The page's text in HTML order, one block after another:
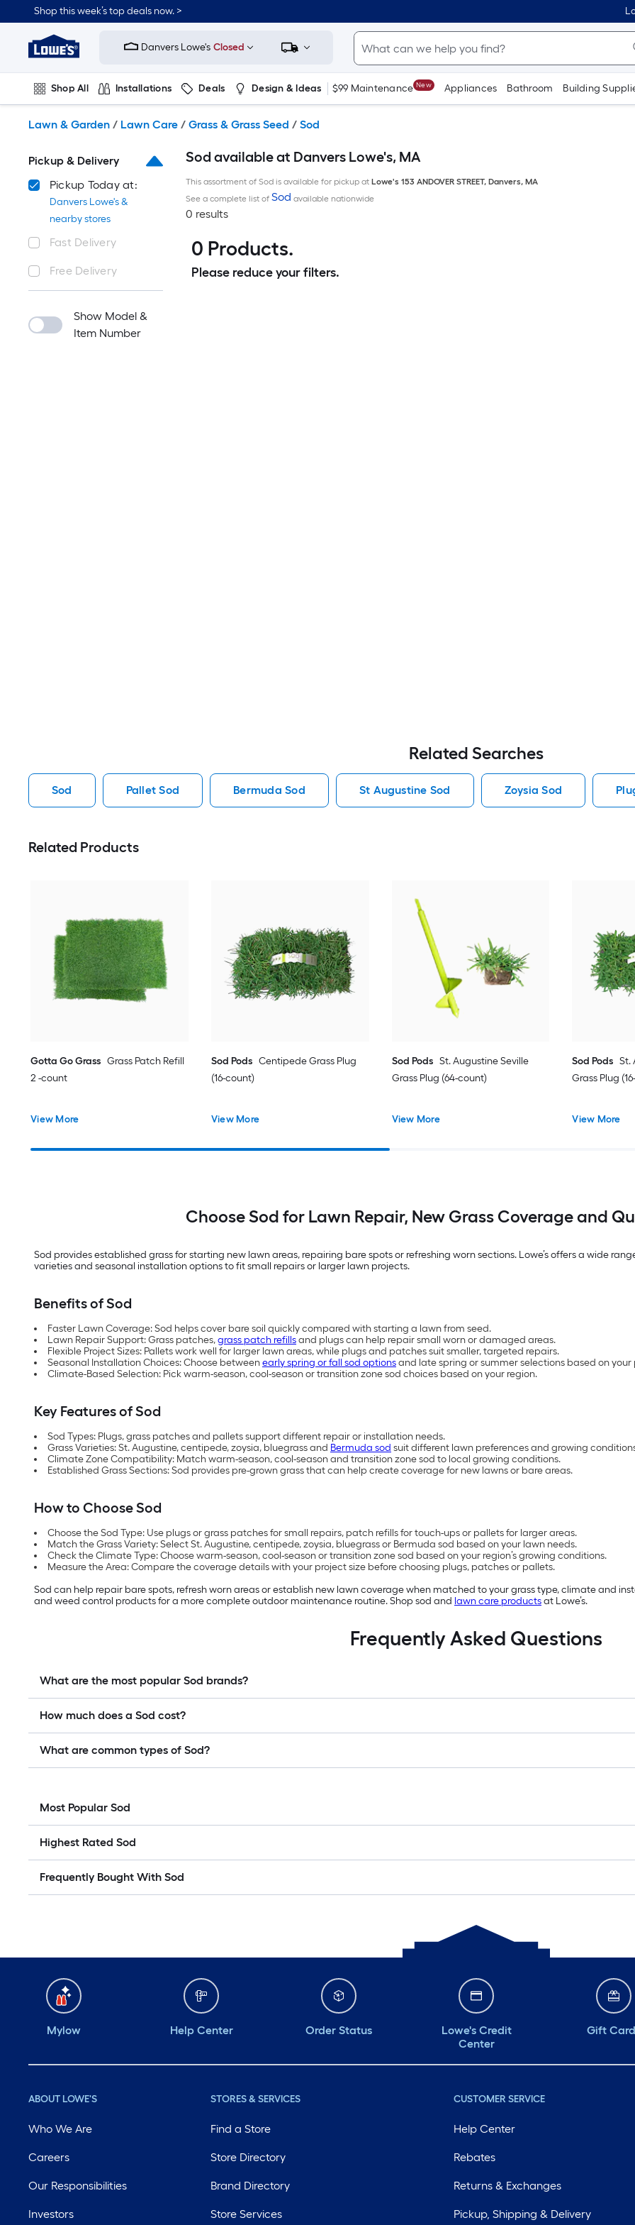
to
content
Shop this week’s top deals now. >
Link
to
Improvement
Home
Page
Danvers Lowe's Closed
Shop All Installations Deals Design & Ideas $99 Maintenance New Appliances Bathroom Building
Lawn & Garden / Lawn Care / Grass & Grass Seed / Sod
Pickup & Delivery
Pickup Today at:
Danvers Lowe's &
nearby stores
Fast Delivery
Free Delivery
Show Model &
Item Number
Sod available at Danvers Lowe's, MA
This assortment of Sod is available for pickup at Lowe's 153 ANDOVER STREET, Danvers, MA
See a complete list of Sod available nationwide
0 results
0 Products.
Please reduce your filters.
Related Searches
Sod Pallet Sod Bermuda Sod St Augustine Sod Zoysia Sod
Related Products
Gotta Go Grass Grass Patch Refill
2 -count
View More
Sod Pods Centipede Grass Plug
(16-count)
View More
Sod Pods St. Augustine Seville
Grass Plug (64-count)
View More
Sod Pods St.
Grass Plug
View More
Choose Sod for Lawn Repair, New Grass Coverage and
Sod provides established grass for starting new lawn areas, repairing bare spots or refreshing worn sections. Lowe’s offers a wide
varieties and seasonal installation options to fit small repairs or larger lawn projects.
Benefits of Sod
Faster Lawn Coverage: Sod helps cover bare soil quickly compared with starting a lawn from seed.
Lawn Repair Support: Grass patches,grass patch refillsand plugs can help repair small worn or damaged areas.
Flexible Project Sizes: Pallets work well for larger lawn areas, while plugs and patches suit smaller, targeted repairs.
Seasonal Installation Choices: Choose betweenearly spring or fall sod optionsand late spring or summer selections based on
Climate-Based Selection: Pick warm-season, cool-season or transition zone sod choices based on your region.
Key Features of Sod
Sod Types: Plugs, grass patches and pallets support different repair or installation needs.
Grass Varieties: St. Augustine, centipede, zoysia, bluegrass and Bermuda sod suit different lawn preferences and growing
Climate Zone Compatibility: Match warm-season, cool-season and transition zone sod to local growing conditions.
Established Grass Sections: Sod provides pre-grown grass that can help create coverage for new lawns or bare areas.
How to Choose Sod
Choose the Sod Type: Use plugs or grass patches for small repairs, patch refills for touch-ups or pallets for larger areas.
Match the Grass Variety: Select St. Augustine, centipede, zoysia, bluegrass or Bermuda sod based on your lawn needs.
Check the Climate Type: Choose warm-season, cool-season or transition zone sod based on your region’s growing conditions.
Measure the Area: Compare the coverage details with your project size before choosing plugs, patches or pallets.
Sod can help repair bare spots, refresh worn areas or establish new lawn coverage when matched to your grass type, climate and
and weed control products for a more complete outdoor maintenance routine. Shop sod and lawn care productsat Lowe’s.
Frequently Asked Questions
What are the most popular Sod brands?
How much does a Sod cost?
What are common types of Sod?
Most Popular Sod
Highest Rated Sod
Frequently Bought With Sod
Mylow Help Center Order Status
Lowe's Credit
Center
Gift
ABOUT LOWE'S
Who We Are
Careers
Our Responsibilities
Investors
STORES & SERVICES
Find a Store
Store Directory
Brand Directory
Store Services
CUSTOMER SERVICE
Help Center
Rebates
Returns & Exchanges
Pickup, Shipping & Delivery